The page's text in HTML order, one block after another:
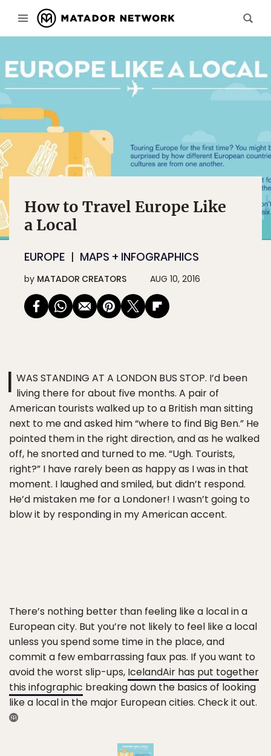
How to Travel Europe Like
a Local
EUROPE MAPS + INFOGRAPHICS
by MATADOR CREATORS AUG 10, 2016
I WAS STANDING AT A LONDON BUS STOP. I’d been
living there for about five months. A pair of
American tourists walked up to a British man sitting
next to me and asked him “where to find Big Ben.” He
pointed them in the right direction, and as he walked
off, he snorted and turned to me. “Ugh. Tourists,
right?” I have rarely been as happy as I was in that
moment. I laughed and smiled, but didn’t respond.
He’d mistaken me for a Londoner! I wasn’t going to
blow it by responding in my American accent.
There’s nothing better than feeling like a local in a
European city. But you’re not likely to feel like a local
unless you spend some time in the place, and
commit a few embarrassing faux pas. If you want to
avoid the worst slip-ups, IcelandAir has put together
this infographic breaking down the basics of looking
like a local in the major European cities. Check it out.